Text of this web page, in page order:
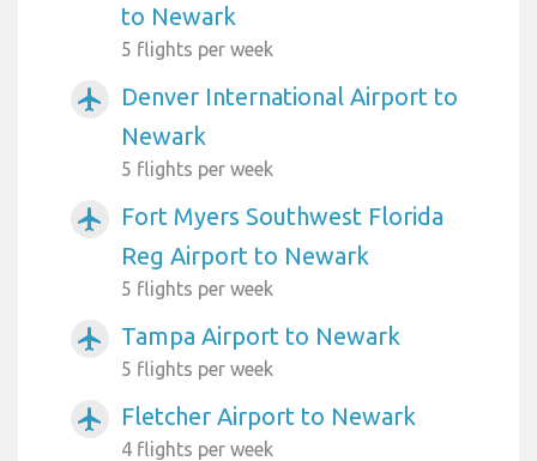
to Newark
5 flights per week
airplanemode_active
Denver International Airport to
Newark
5 flights per week
airplanemode_active
Fort Myers Southwest Florida
Reg Airport to Newark
5 flights per week
airplanemode_active Tampa Airport to Newark
5 flights per week
airplanemode_active Fletcher Airport to Newark
4 flights per week